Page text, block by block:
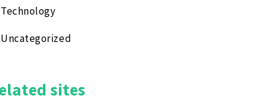
Technology
Uncategorized
sites